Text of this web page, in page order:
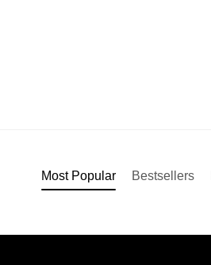
Most Popular Bestsellers